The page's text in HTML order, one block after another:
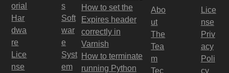
orial
Har
dwa
re
Lice
nse
s
Soft
war
e
Syst
em
How to set the
Expires header
correctly in
Varnish
How to terminate
running Python
Abo
ut
The
Tea
m
Tec
Lice
nse
Priv
acy
Poli
cy